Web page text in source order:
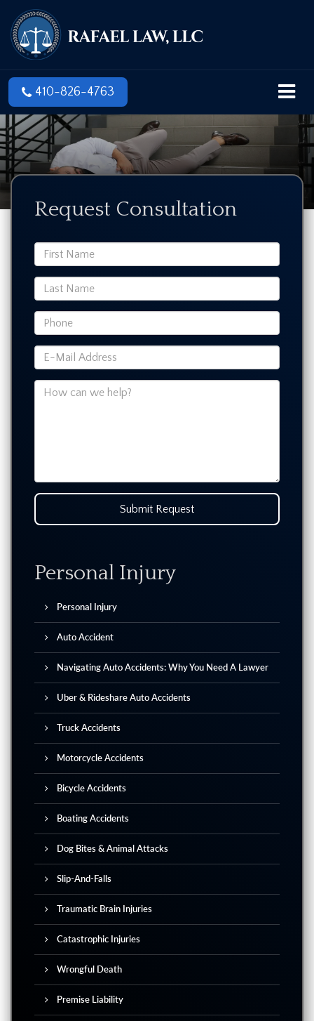
410-826-4763
Request Consultation
Submit Request
Personal Injury
Personal Injury
Auto Accident
Navigating Auto Accidents: Why You Need A Lawyer
Uber & Rideshare Auto Accidents
Truck Accidents
Motorcycle Accidents
Bicycle Accidents
Boating Accidents
Dog Bites & Animal Attacks
Slip-And-Falls
Traumatic Brain Injuries
Catastrophic Injuries
Wrongful Death
Premise Liability